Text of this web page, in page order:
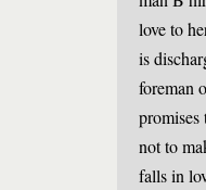
love to
is
foreman
promises
not to
falls in